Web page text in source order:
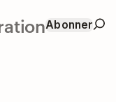
Abonner